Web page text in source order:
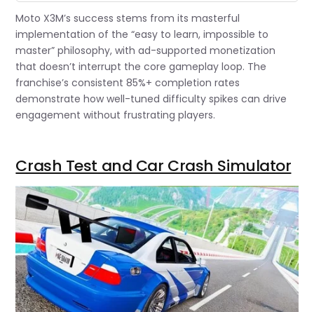
Moto X3M’s success stems from its masterful
implementation of the “easy to learn, impossible to
master” philosophy, with ad-supported monetization
that doesn’t interrupt the core gameplay loop. The
franchise’s consistent 85%+ completion rates
demonstrate how well-tuned difficulty spikes can drive
engagement without frustrating players.
Crash Test and Car Crash Simulator